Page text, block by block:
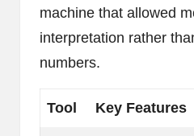
machine that allowed
interpretation rather
numbers.
Tool Key Features